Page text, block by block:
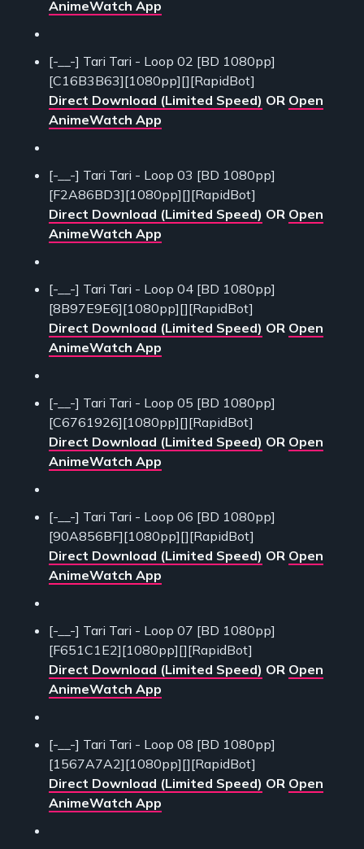
AnimeWatch App
[-__-] Tari Tari - Loop 02 [BD 1080pp]
[C16B3B63][1080pp][][RapidBot]
Direct Download (Limited Speed) OR Open
AnimeWatch App
[-__-] Tari Tari - Loop 03 [BD 1080pp]
[F2A86BD3][1080pp][][RapidBot]
Direct Download (Limited Speed) OR Open
AnimeWatch App
[-__-] Tari Tari - Loop 04 [BD 1080pp]
[8B97E9E6][1080pp][][RapidBot]
Direct Download (Limited Speed) OR Open
AnimeWatch App
[-__-] Tari Tari - Loop 05 [BD 1080pp]
[C6761926][1080pp][][RapidBot]
Direct Download (Limited Speed) OR Open
AnimeWatch App
[-__-] Tari Tari - Loop 06 [BD 1080pp]
[90A856BF][1080pp][][RapidBot]
Direct Download (Limited Speed) OR Open
AnimeWatch App
[-__-] Tari Tari - Loop 07 [BD 1080pp]
[F651C1E2][1080pp][][RapidBot]
Direct Download (Limited Speed) OR Open
AnimeWatch App
[-__-] Tari Tari - Loop 08 [BD 1080pp]
[1567A7A2][1080pp][][RapidBot]
Direct Download (Limited Speed) OR Open
AnimeWatch App